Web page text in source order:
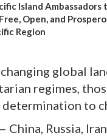
Island Ambassadors
Open, and
Region
global
regimes,
determination to
China, Russia,